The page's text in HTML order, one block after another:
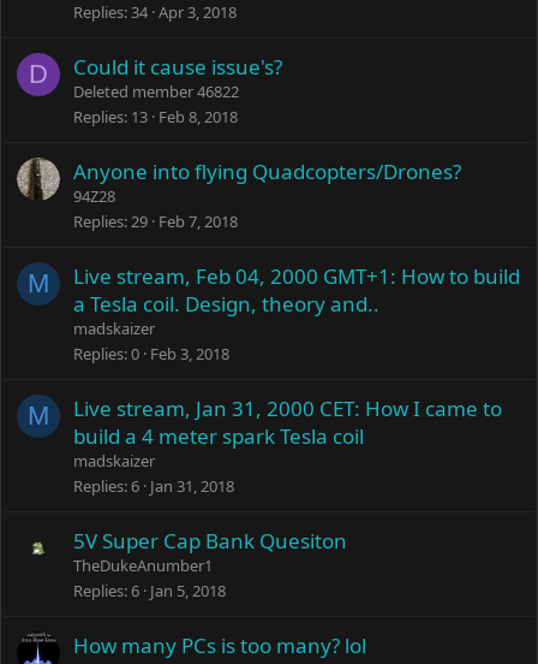
Replies 34 Apr 3, 2018
D Could it cause issue's?
Deleted member 46822
Replies 13 Feb 8, 2018
Anyone into flying Quadcopters/Drones?
94Z28
Replies 29 Feb 7, 2018
M
Live stream, Feb 04, 2000 GMT+1: How to build
a Tesla coil. Design, theory and..
madskaizer
Replies 0 Feb 3, 2018
M
Live stream, Jan 31, 2000 CET: How I came to
build a 4 meter spark Tesla coil
madskaizer
Replies 6 Jan 31, 2018
5V Super Cap Bank Quesiton
TheDukeAnumber1
Replies 6 Jan 5, 2018
How many PCs is too many? lol